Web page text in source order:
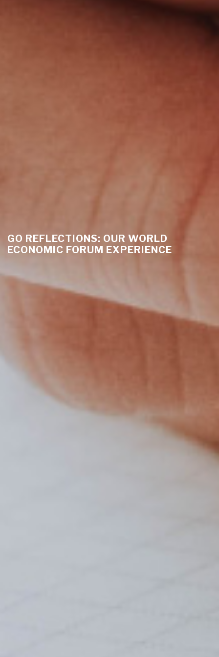
GO REFLECTIONS: OUR WORLD
ECONOMIC FORUM EXPERIENCE